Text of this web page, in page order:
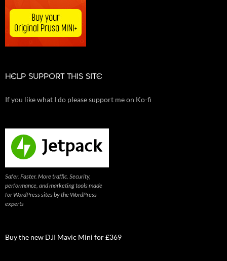
HELP SUPPORT THIS SITE
If you like what I do please support me on Ko-fi
Safer. Faster. More traffic. Security,
performance, and marketing tools made
for WordPress sites by the WordPress
experts
Buy the new DJI Mavic Mini for £369